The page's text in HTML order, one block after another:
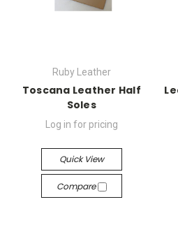
Ruby Leather
Toscana Leather Half
Soles
Log in for pricing
Quick View
Compare